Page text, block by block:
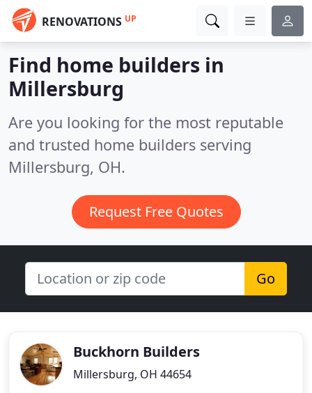
RENOVATIONS UP
Find home builders in
Millersburg
Are you looking for the most reputable
and trusted home builders serving
Millersburg, OH.
Request Free Quotes
Go
Buckhorn Builders
Millersburg, OH 44654